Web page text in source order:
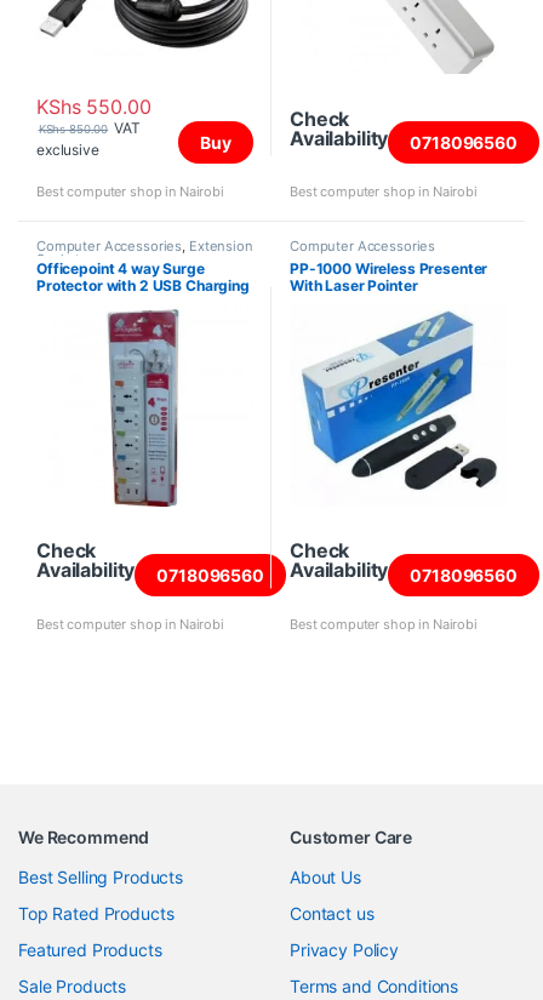
KShs550.00
KShs850.00 VAT
exclusive
Buy
Best computer shop in Nairobi
Check
Availability
0718096560
Best computer shop in Nairobi
Computer Accessories, Extension
Sockets
Officepoint 4 way Surge
Protector with 2 USB Charging
Check
Availability
0718096560
Best computer shop in Nairobi
Computer Accessories
PP-1000 Wireless Presenter
With Laser Pointer
Check
Availability
0718096560
Best computer shop in Nairobi
We Recommend
Best Selling Products
Top Rated Products
Featured Products
Sale Products
Customer Care
About Us
Contact us
Privacy Policy
Terms and Conditions